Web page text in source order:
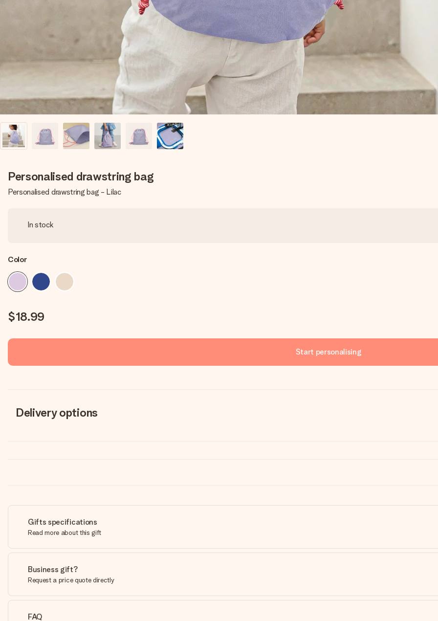
Personalised drawstring bag
Personalised drawstring bag - Lilac
In stock
Color
$18.99
Start personalising
Delivery options
Gifts specifications
Read more about this gift
Business gift?
Request a price quote directly
FAQ